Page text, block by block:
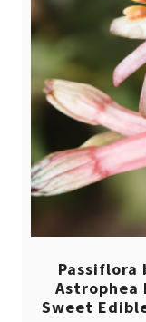
Passiflora
Astrophea
Sweet